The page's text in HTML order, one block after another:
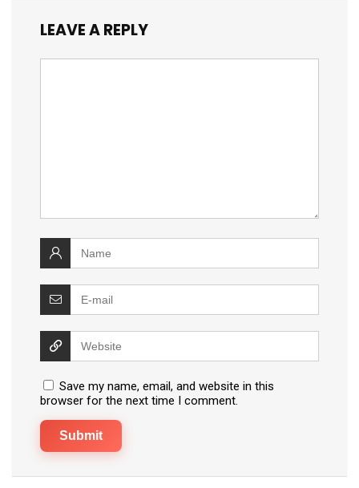
LEAVE A REPLY
Save my name, email, and website in this
browser for the next time I comment.